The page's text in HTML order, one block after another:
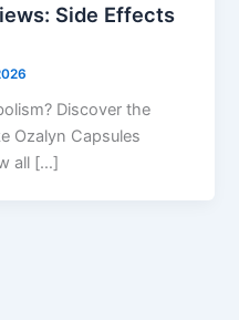
Side Effects
Discover the
Ozalyn Capsules
all […]